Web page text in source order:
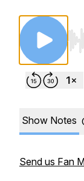
Show Notes
Send us Fan